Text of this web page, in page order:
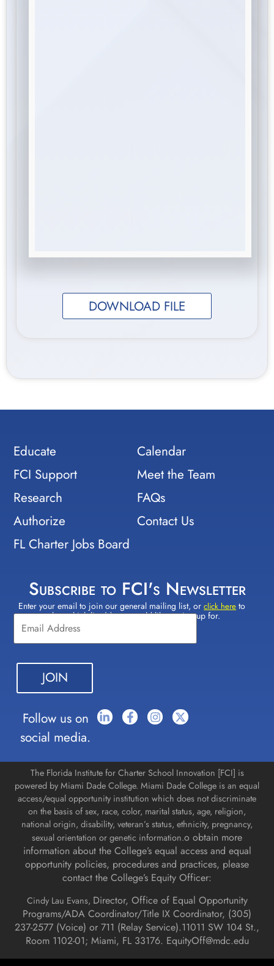
DOWNLOAD FILE
Educate
FCI Support
Research
Authorize
FL Charter Jobs Board
Calendar
Meet the Team
FAQs
Contact Us
Subscribe to FCI's Newsletter
Enter your email to join our general mailing list, orclick here to
select which lists(s) you would like to sign up for.
Constant
Contact
Use.
Please
leave
this field
blank.
Follow us on
social media.
The Florida Institute for Charter School Innovation [FCI] is
powered by Miami Dade College. Miami Dade College is an equal
access/equal opportunity institution which does not discriminate
on the basis of sex, race, color, marital status, age, religion,
national origin, disability, veteran’s status, ethnicity, pregnancy,
sexual orientation or genetic information.o obtain more
information about the College’s equal access and equal
opportunity policies, procedures and practices, please
contact the College’s Equity Officer:
Cindy Lau Evans, Director, Office of Equal Opportunity
Programs/ADA Coordinator/Title IX Coordinator, (305)
237-2577 (Voice) or 711 (Relay Service).11011 SW 104 St.,
Room 1102-01; Miami, FL 33176. EquityOff@mdc.edu